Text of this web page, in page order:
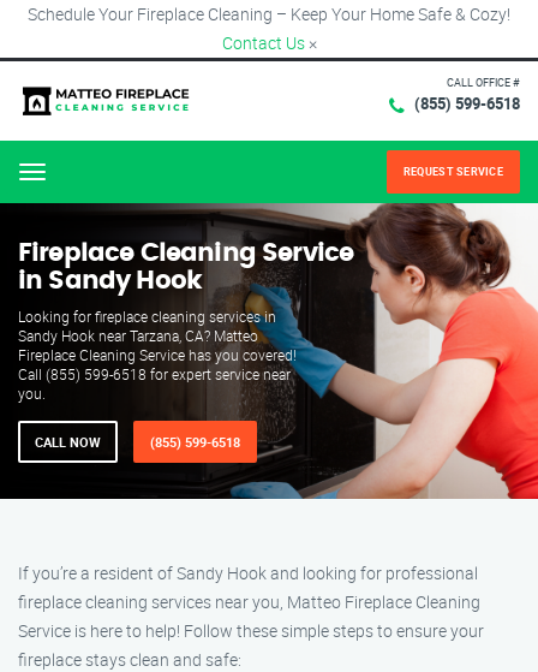
Schedule Your Fireplace Cleaning – Keep Your Home Safe & Cozy!
Contact Us ×
CALL OFFICE #
(855) 599-6518
Menu REQUEST SERVICE
Fireplace Cleaning Service
in Sandy Hook
Looking for fireplace cleaning services in
Sandy Hook near Tarzana, CA? Matteo
Fireplace Cleaning Service has you covered!
Call (855) 599-6518 for expert service near
you.
CALL NOW (855) 599-6518
If you’re a resident of Sandy Hook and looking for professional
fireplace cleaning services near you, Matteo Fireplace Cleaning
Service is here to help! Follow these simple steps to ensure your
fireplace stays clean and safe: